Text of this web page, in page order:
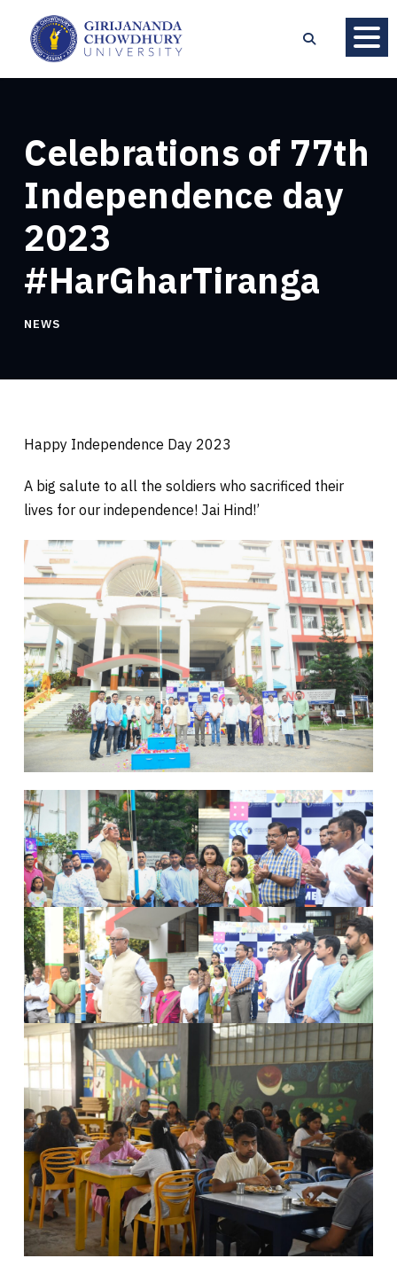
Celebrations of 77th
Independence day
2023
#HarGharTiranga
NEWS
Happy Independence Day 2023
A big salute to all the soldiers who sacrificed their
lives for our independence! Jai Hind!’